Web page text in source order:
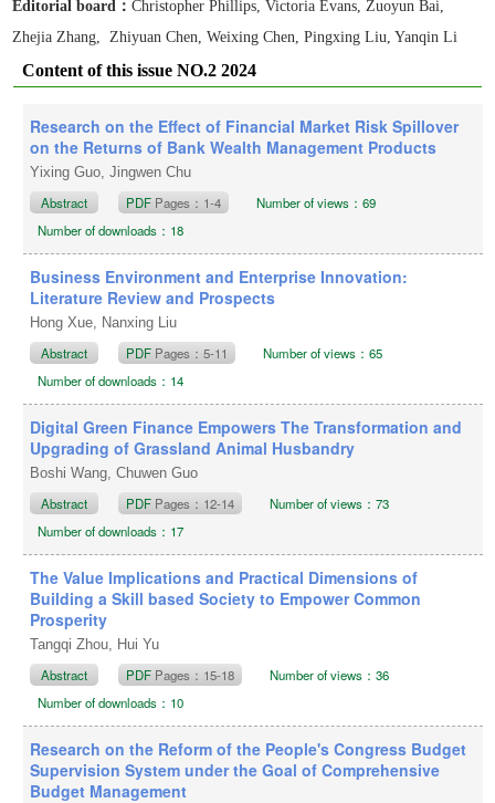
Editorial board：Christopher Phillips, Victoria Evans, Zuoyun Bai,
Zhejia Zhang, Zhiyuan Chen, Weixing Chen, Pingxing Liu, Yanqin Li
Content of this issue NO.2 2024
Research on the Effect of Financial Market Risk Spillover
on the Returns of Bank Wealth Management Products
Yixing Guo, Jingwen Chu
Abstract PDF Pages：1-4
Number of views：69
Number of downloads：18
Business Environment and Enterprise Innovation:
Literature Review and Prospects
Hong Xue, Nanxing Liu
Abstract PDF Pages：5-11
Number of views：65
Number of downloads：14
Digital Green Finance Empowers The Transformation and
Upgrading of Grassland Animal Husbandry
Boshi Wang, Chuwen Guo
Abstract PDF Pages：12-14
Number of views：73
Number of downloads：17
The Value Implications and Practical Dimensions of
Building a Skill based Society to Empower Common
Prosperity
Tangqi Zhou, Hui Yu
Abstract PDF Pages：15-18
Number of views：36
Number of downloads：10
Research on the Reform of the People's Congress Budget
Supervision System under the Goal of Comprehensive
Budget Management